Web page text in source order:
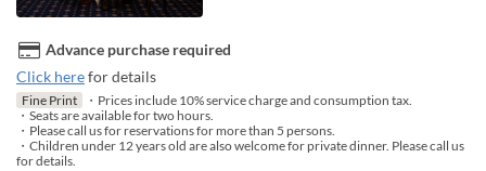
Advance purchase required
Click herefor details
Fine Print
・Prices include 10% service charge and consumption tax.
・Seats are available for two hours.
・Please call us for reservations for more than 5 persons.
・Children under 12 years old are also welcome for private dinner. Please call us
for details.